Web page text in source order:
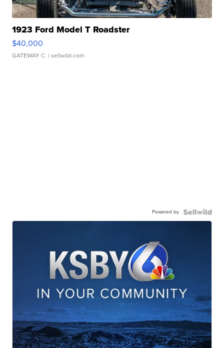
1923 Ford Model T Roadster
$40,000
GATEWAY C. | sellwild.com
Powered by